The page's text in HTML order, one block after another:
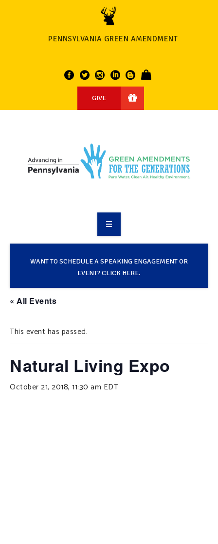
PENNSYLVANIA GREEN AMENDMENT
GIVE
TAKE ACTION
SUPPORT OUR WORK
WANT TO SCHEDULE A SPEAKING ENGAGEMENT OR
EVENT? CLICK HERE.
« All Events
This event has passed.
Natural Living Expo
October 21, 2018, 11:30 am EDT